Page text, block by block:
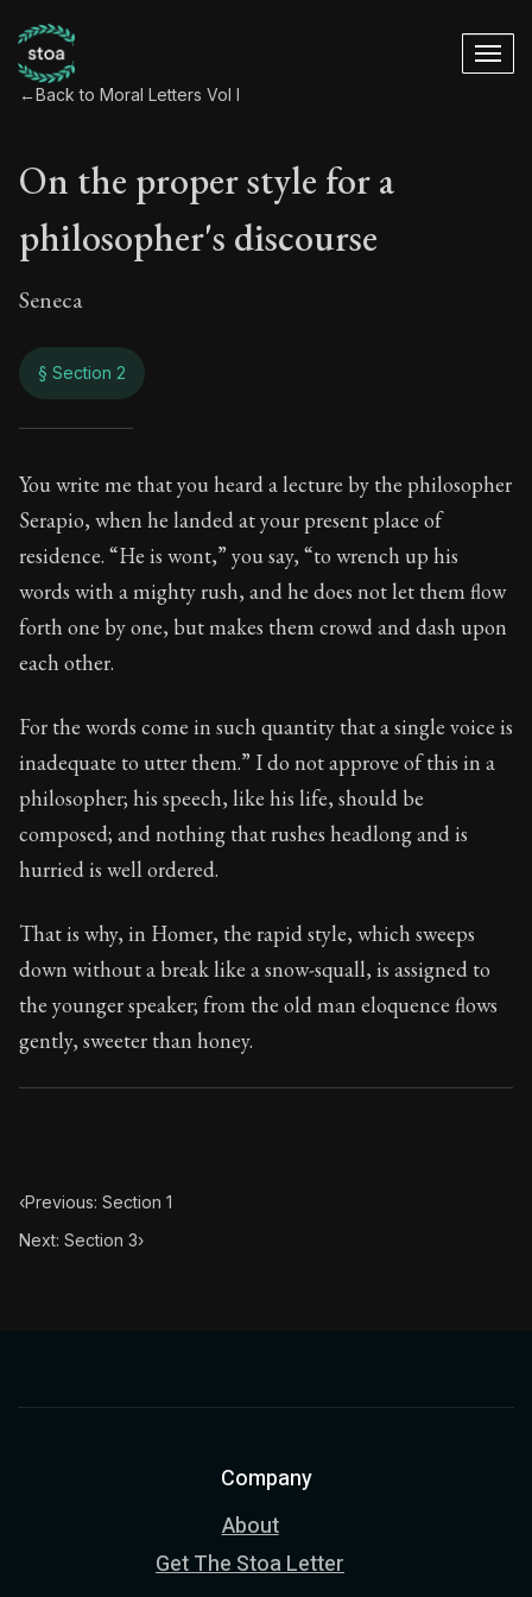
←Back to Moral Letters Vol I
On the proper style for a
philosopher's discourse
Seneca
§ Section 2
On the proper
40:2
Book Subtitle:Seneca's timeless letters of advice
Book Description:
Full of insight and wisdom,
You write me that you heard a lecture by the philosopher
Serapio, when he landed at your present place of
residence. “He is wont,” you say, “to wrench up his
words with a mighty rush, and he does not let them flow
forth one by one, but makes them crowd and dash upon
each other.
For the words come in such quantity that a single voice is
inadequate to utter them.” I do not approve of this in a
philosopher; his speech, like his life, should be
composed; and nothing that rushes headlong and is
hurried is well ordered.
That is why, in Homer, the rapid style, which sweeps
down without a break like a snow-squall, is assigned to
the younger speaker; from the old man eloquence flows
gently, sweeter than honey.
‹Previous: Section 1
Next: Section 3›
Company
About
Get The Stoa Letter